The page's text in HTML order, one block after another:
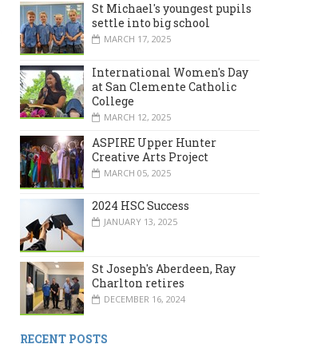
St Michael's youngest pupils
settle into big school
MARCH 17, 2025
International Women's Day
at San Clemente Catholic
College
MARCH 12, 2025
ASPIRE Upper Hunter
Creative Arts Project
MARCH 05, 2025
2024 HSC Success
JANUARY 13, 2025
St Joseph's Aberdeen, Ray
Charlton retires
DECEMBER 16, 2024
RECENT POSTS